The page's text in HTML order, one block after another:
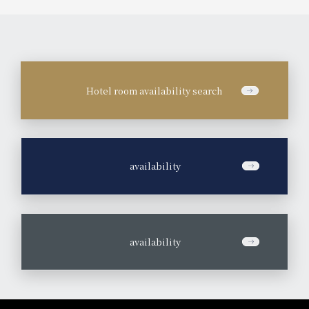
Hotel room availability search
availability
availability